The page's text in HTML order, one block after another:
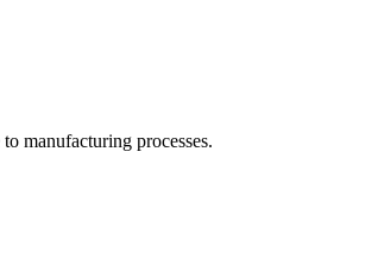
manufacturing processes.